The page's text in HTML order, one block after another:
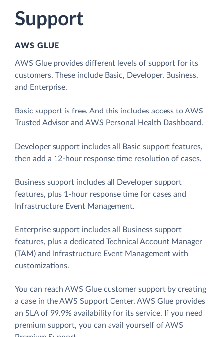
Support
AWS GLUE
AWS Glue provides different levels of support for its
customers. These include Basic, Developer, Business,
and Enterprise.
Basic support is free. And this includes access to AWS
Trusted Advisor and AWS Personal Health Dashboard.
Developer support includes all Basic support features,
then add a 12-hour response time resolution of cases.
Business support includes all Developer support
features, plus 1-hour response time for cases and
Infrastructure Event Management.
Enterprise support includes all Business support
features, plus a dedicated Technical Account Manager
(TAM) and Infrastructure Event Management with
customizations.
You can reach AWS Glue customer support by creating
a case in the AWS Support Center. AWS Glue provides
an SLA of 99.9% availability for its service. If you need
premium support, you can avail yourself of AWS